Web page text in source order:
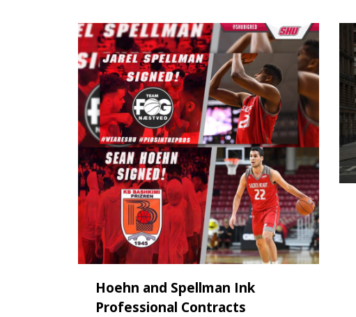
Hoehn and Spellman Ink
Professional Contracts